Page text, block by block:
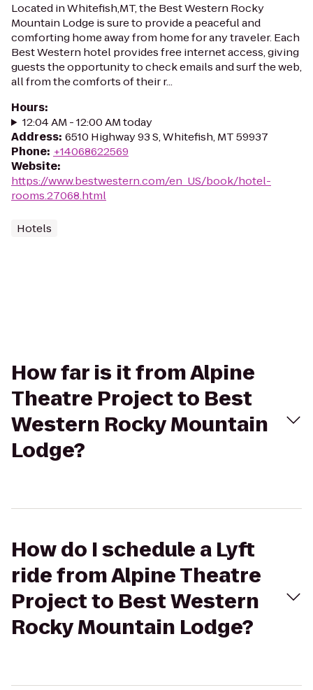
Located in Whitefish,MT, the Best Western Rocky
Mountain Lodge is sure to provide a peaceful and
comforting home away from home for any traveler. Each
Best Western hotel provides free internet access, giving
guests the opportunity to check emails and surf the web,
all from the comforts of their r...
Hours:
12:04 AM - 12:00 AM today
Address: 6510 Highway 93 S, Whitefish, MT 59937
Phone: +14068622569
Website:
https://www.bestwestern.com/en_US/book/hotel-
rooms.27068.html
Hotels
How far is it from Alpine
Theatre Project to Best
Western Rocky Mountain
Lodge?
How do I schedule a Lyft
ride from Alpine Theatre
Project to Best Western
Rocky Mountain Lodge?